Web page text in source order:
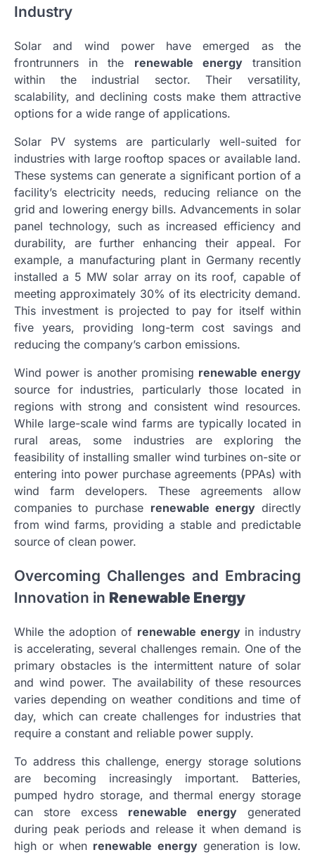
Industry
Solar and wind power have emerged as the
frontrunners in the renewable energytransition
within the industrial sector. Their versatility,
scalability, and declining costs make them attractive
options for a wide range of applications.
Solar PV systems are particularly well-suited for
industries with large rooftop spaces or available land.
These systems can generate a significant portion of a
facility’s electricity needs, reducing reliance on the
grid and lowering energy bills. Advancements in solar
panel technology, such as increased efficiency and
durability, are further enhancing their appeal. For
example, a manufacturing plant in Germany recently
installed a 5 MW solar array on its roof, capable of
meeting approximately 30% of its electricity demand.
This investment is projected to pay for itself within
five years, providing long-term cost savings and
reducing the company’s carbon emissions.
Wind power is another promising renewable energy
source for industries, particularly those located in
regions with strong and consistent wind resources.
While large-scale wind farms are typically located in
rural areas, some industries are exploring the
feasibility of installing smaller wind turbines on-site or
entering into power purchase agreements (PPAs) with
wind farm developers. These agreements allow
companies to purchase renewable energydirectly
from wind farms, providing a stable and predictable
source of clean power.
Overcoming Challenges and Embracing
Innovation in Renewable Energy
While the adoption of renewable energyin industry
is accelerating, several challenges remain. One of the
primary obstacles is the intermittent nature of solar
and wind power. The availability of these resources
varies depending on weather conditions and time of
day, which can create challenges for industries that
require a constant and reliable power supply.
To address this challenge, energy storage solutions
are becoming increasingly important. Batteries,
pumped hydro storage, and thermal energy storage
can store excess renewable energy generated
during peak periods and release it when demand is
high or when renewable energygeneration is low.